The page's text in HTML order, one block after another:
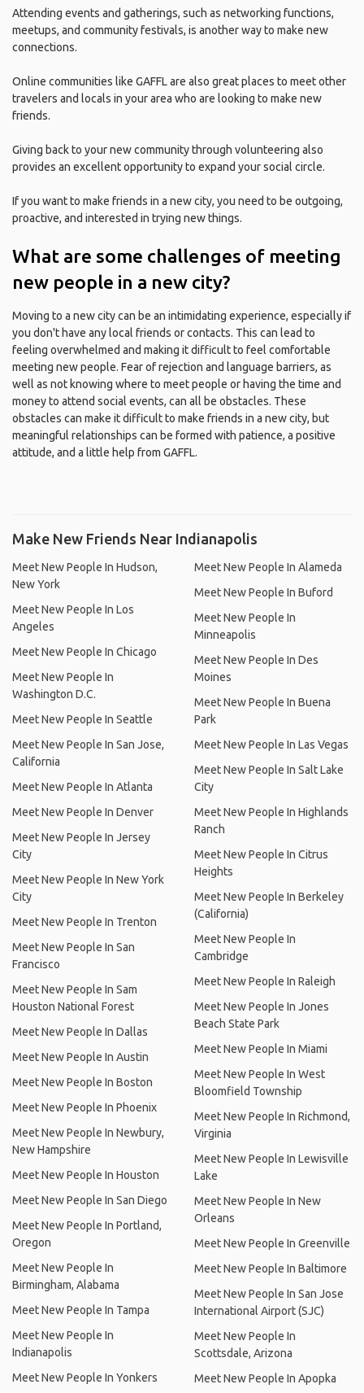
Attending events and gatherings, such as networking functions,
meetups, and community festivals, is another way to make new
connections.
Online communities like GAFFL are also great places to meet other
travelers and locals in your area who are looking to make new
friends.
Giving back to your new community through volunteering also
provides an excellent opportunity to expand your social circle.
If you want to make friends in a new city, you need to be outgoing,
proactive, and interested in trying new things.
What are some challenges of meeting
new people in a new city?
Moving to a new city can be an intimidating experience, especially if
you don't have any local friends or contacts. This can lead to
feeling overwhelmed and making it difficult to feel comfortable
meeting new people. Fear of rejection and language barriers, as
well as not knowing where to meet people or having the time and
money to attend social events, can all be obstacles. These
obstacles can make it difficult to make friends in a new city, but
meaningful relationships can be formed with patience, a positive
attitude, and a little help from GAFFL.
Make New Friends Near Indianapolis
Meet New People In Hudson,
New York
Meet New People In Los
Angeles
Meet New People In Chicago
Meet New People In
Washington D.C.
Meet New People In Seattle
Meet New People In San Jose,
California
Meet New People In Atlanta
Meet New People In Denver
Meet New People In Jersey
City
Meet New People In New York
City
Meet New People In Trenton
Meet New People In San
Francisco
Meet New People In Sam
Houston National Forest
Meet New People In Dallas
Meet New People In Austin
Meet New People In Boston
Meet New People In Phoenix
Meet New People In Newbury,
New Hampshire
Meet New People In Houston
Meet New People In San Diego
Meet New People In Portland,
Oregon
Meet New People In
Birmingham, Alabama
Meet New People In Tampa
Meet New People In
Indianapolis
Meet New People In Yonkers
Meet New People In Alameda
Meet New People In Buford
Meet New People In
Minneapolis
Meet New People In Des
Moines
Meet New People In Buena
Park
Meet New People In Las Vegas
Meet New People In Salt Lake
City
Meet New People In Highlands
Ranch
Meet New People In Citrus
Heights
Meet New People In Berkeley
(California)
Meet New People In
Cambridge
Meet New People In Raleigh
Meet New People In Jones
Beach State Park
Meet New People In Miami
Meet New People In West
Bloomfield Township
Meet New People In Richmond,
Virginia
Meet New People In Lewisville
Lake
Meet New People In New
Orleans
Meet New People In Greenville
Meet New People In Baltimore
Meet New People In San Jose
International Airport (SJC)
Meet New People In
Scottsdale, Arizona
Meet New People In Apopka